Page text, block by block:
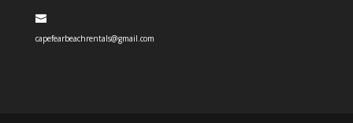
capefearbeachrentals@gmail.com